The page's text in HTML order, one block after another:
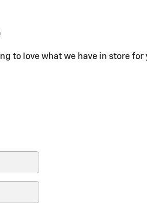
to love what we have in store for